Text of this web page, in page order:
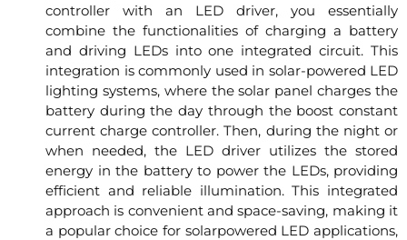
controller with an LED driver, you essentially
combine the functionalities of charging a battery
and driving LEDs into one integrated circuit. This
integration is commonly used in solar-powered LED
lighting systems, where the solar panel charges the
battery during the day through the boost constant
current charge controller. Then, during the night or
when needed, the LED driver utilizes the stored
energy in the battery to power the LEDs, providing
efficient and reliable illumination. This integrated
approach is convenient and space-saving, making it
a popular choice for solarpowered LED applications,